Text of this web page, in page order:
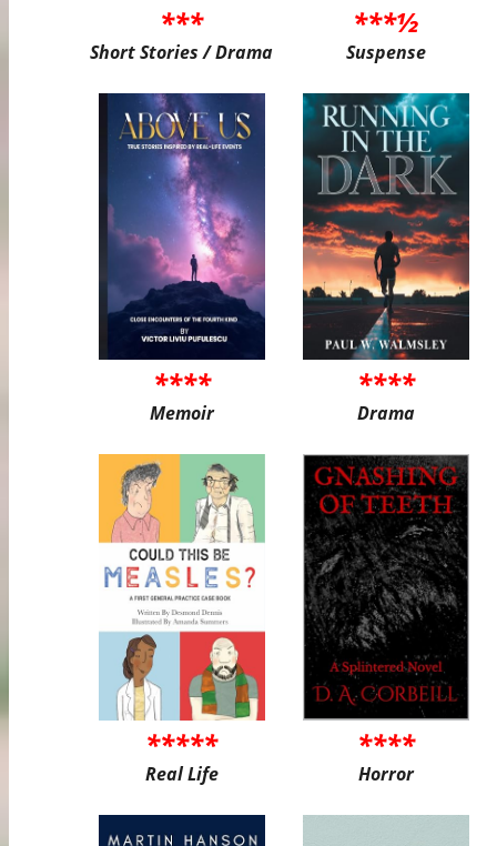
***
Short Stories / Drama
***½
Suspense
****
Memoir
****
Drama
*****
Real Life
****
Horror